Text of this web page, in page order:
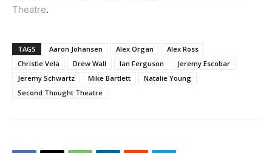
Theatre.
TAGS Aaron Johansen Alex Organ
Alex Ross
Christie Vela
Drew Wall Ian Ferguson
Jeremy Escobar
Jeremy Schwartz
Mike Bartlett
Natalie Young
Second Thought Theatre